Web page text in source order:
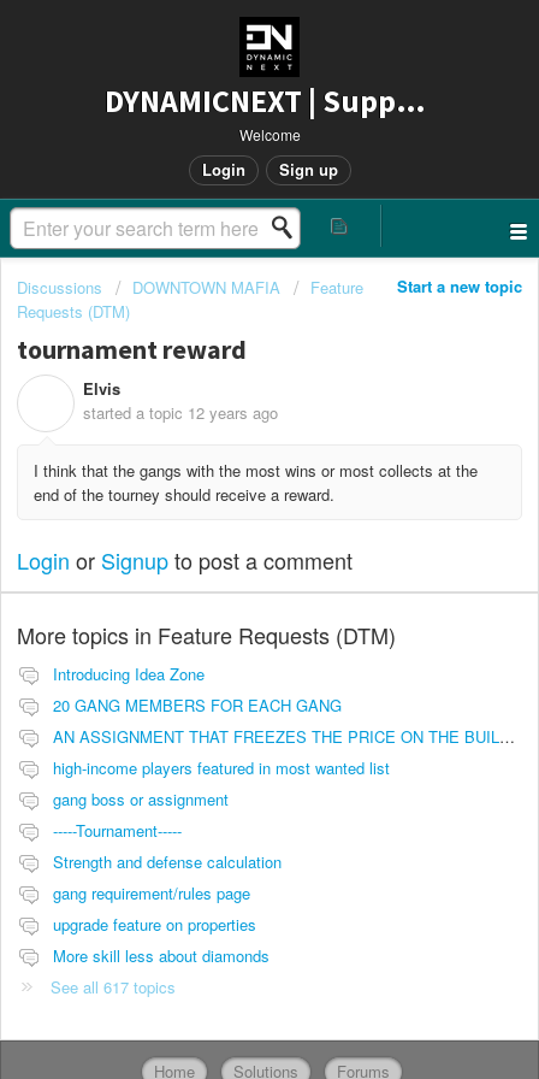
DYNAMICNEXT | Support
Welcome
Login Sign up
Start a new topic
Discussions DOWNTOWN MAFIA
Feature
Requests (DTM)
tournament reward
Elvis
started a topic 12 years ago
I think that the gangs with the most wins or most collects at the
end of the tourney should receive a reward.
Login or Signupto post a comment
More topics in Feature Requests (DTM)
Introducing Idea Zone
20 GANG MEMBERS FOR EACH GANG
AN ASSIGNMENT THAT FREEZES THE PRICE ON THE BUILDINGS (INVESTMENTS)
high-income players featured in most wanted list
gang boss or assignment
-----Tournament-----
Strength and defense calculation
gang requirement/rules page
upgrade feature on properties
More skill less about diamonds
See all 617 topics
Home Solutions Forums